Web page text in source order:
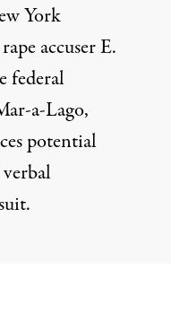
York
rape accuser E.
federal
a-Lago,
potential